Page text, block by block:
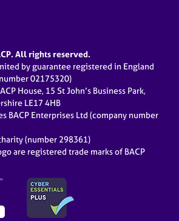
All rights reserved.
by guarantee registered in England
02175320)
House, 15 St John’s Business Park,
LE17 4HB
BACP Enterprises Ltd (company number
(number 298361)
are registered trade marks of BACP